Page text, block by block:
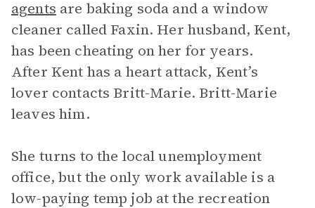
agents are baking soda and a window
cleaner called Faxin. Her husband, Kent,
has been cheating on her for years.
After Kent has a heart attack, Kent’s
lover contacts Britt-Marie. Britt-Marie
leaves him.
She turns to the local unemployment
office, but the only work available is a
low-paying temp job at the recreation